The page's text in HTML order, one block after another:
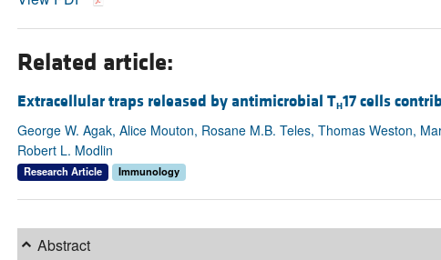
Related article:
Extracellular traps released by antimicrobial TH17 cells
George W. Agak, Alice Mouton, Rosane M.B. Teles, Thomas Weston,
Robert L. Modlin
Research Article Immunology
Abstract